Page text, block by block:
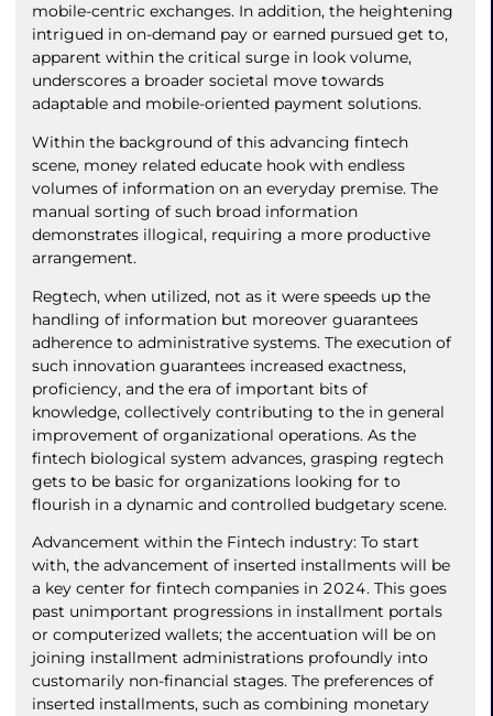
mobile-centric exchanges. In addition, the heightening
intrigued in on-demand pay or earned pursued get to,
apparent within the critical surge in look volume,
underscores a broader societal move towards
adaptable and mobile-oriented payment solutions.
Within the background of this advancing fintech
scene, money related educate hook with endless
volumes of information on an everyday premise. The
manual sorting of such broad information
demonstrates illogical, requiring a more productive
arrangement.
Regtech, when utilized, not as it were speeds up the
handling of information but moreover guarantees
adherence to administrative systems. The execution of
such innovation guarantees increased exactness,
proficiency, and the era of important bits of
knowledge, collectively contributing to the in general
improvement of organizational operations. As the
fintech biological system advances, grasping regtech
gets to be basic for organizations looking for to
flourish in a dynamic and controlled budgetary scene.
Advancement within the Fintech industry: To start
with, the advancement of inserted installments will be
a key center for fintech companies in 2024. This goes
past unimportant progressions in installment portals
or computerized wallets; the accentuation will be on
joining installment administrations profoundly into
customarily non-financial stages. The preferences of
inserted installments, such as combining monetary